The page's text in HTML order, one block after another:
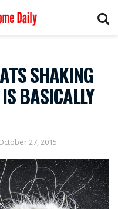
SHAKING
BASICALLY
27, 2015